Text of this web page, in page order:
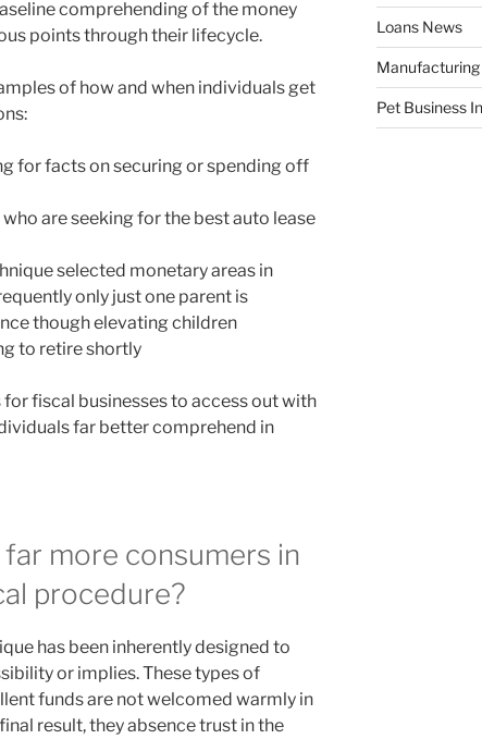
comprehending of the money
points through their lifecycle.
of how and when individuals get
for facts on securing or spending off
are seeking for the best auto lease
selected monetary areas in
only just one parent is
though elevating children
to retire shortly
fiscal businesses to access out with
far better comprehend in
more consumers in
procedure?
has been inherently designed to
or implies. These types of
funds are not welcomed warmly in
result, they absence trust in the
Loans News
Manufacturing
Pet Business